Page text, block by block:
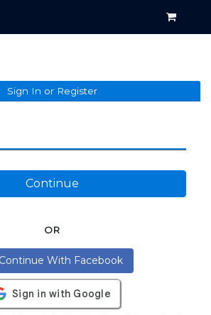
Sign In or Register
Continue
OR
Continue With Facebook